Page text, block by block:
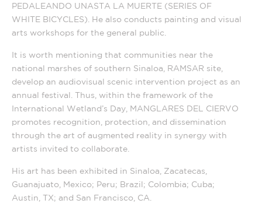
PEDALEANDO UNASTA LA MUERTE (SERIES OF
WHITE BICYCLES). He also conducts painting and visual
arts workshops for the general public.
It is worth mentioning that communities near the
national marshes of southern Sinaloa, RAMSAR site,
develop an audiovisual scenic intervention project as an
annual festival. Thus, within the framework of the
International Wetland’s Day, MANGLARES DEL CIERVO
promotes recognition, protection, and dissemination
through the art of augmented reality in synergy with
artists invited to collaborate.
His art has been exhibited in Sinaloa, Zacatecas,
Guanajuato, Mexico; Peru; Brazil; Colombia; Cuba;
Austin, TX; and San Francisco, CA.